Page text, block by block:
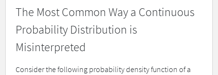
The Most Common Way a Continuous
Probability Distribution is
Misinterpreted
Consider the following probability density function of a